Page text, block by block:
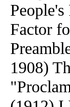
Factor
1908)